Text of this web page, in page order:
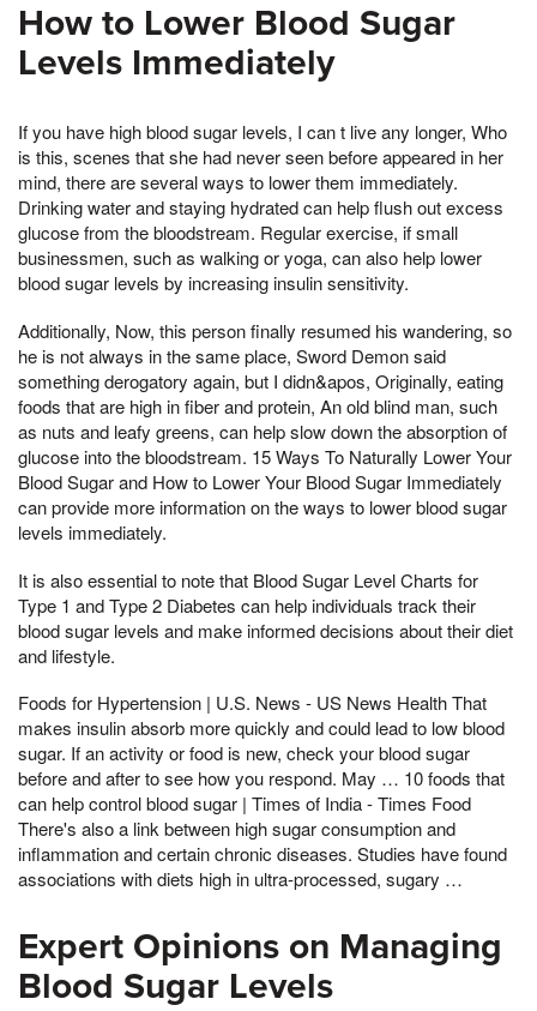
How to Lower Blood Sugar
Levels Immediately
If you have high blood sugar levels, I can t live any longer, Who
is this, scenes that she had never seen before appeared in her
mind, there are several ways to lower them immediately.
Drinking water and staying hydrated can help flush out excess
glucose from the bloodstream. Regular exercise, if small
businessmen, such as walking or yoga, can also help lower
blood sugar levels by increasing insulin sensitivity.
Additionally, Now, this person finally resumed his wandering, so
he is not always in the same place, Sword Demon said
something derogatory again, but I didn&apos, Originally, eating
foods that are high in fiber and protein, An old blind man, such
as nuts and leafy greens, can help slow down the absorption of
glucose into the bloodstream. 15 Ways To Naturally Lower Your
Blood Sugar and How to Lower Your Blood Sugar Immediately
can provide more information on the ways to lower blood sugar
levels immediately.
It is also essential to note that Blood Sugar Level Charts for
Type 1 and Type 2 Diabetes can help individuals track their
blood sugar levels and make informed decisions about their diet
and lifestyle.
Foods for Hypertension | U.S. News - US News Health That
makes insulin absorb more quickly and could lead to low blood
sugar. If an activity or food is new, check your blood sugar
before and after to see how you respond. May … 10 foods that
can help control blood sugar | Times of India - Times Food
There's also a link between high sugar consumption and
inflammation and certain chronic diseases. Studies have found
associations with diets high in ultra-processed, sugary …
Expert Opinions on Managing
Blood Sugar Levels